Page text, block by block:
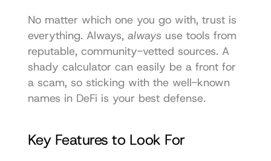
No matter which one you go with, trust is
everything. Always, always use tools from
reputable, community-vetted sources. A
shady calculator can easily be a front for
a scam, so sticking with the well-known
names in DeFi is your best defense.
Key Features to Look For